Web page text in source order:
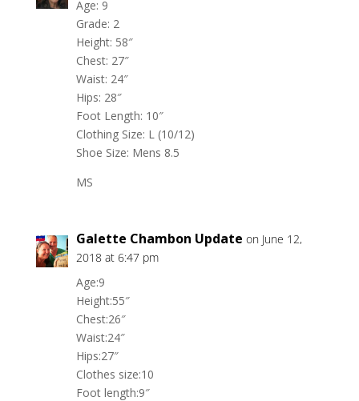
Age: 9
Grade: 2
Height: 58″
Chest: 27″
Waist: 24″
Hips: 28″
Foot Length: 10″
Clothing Size: L (10/12)
Shoe Size: Mens 8.5
MS
Galette Chambon Update on June 12,
2018 at 6:47 pm
Age:9
Height:55″
Chest:26″
Waist:24″
Hips:27″
Clothes size:10
Foot length:9″